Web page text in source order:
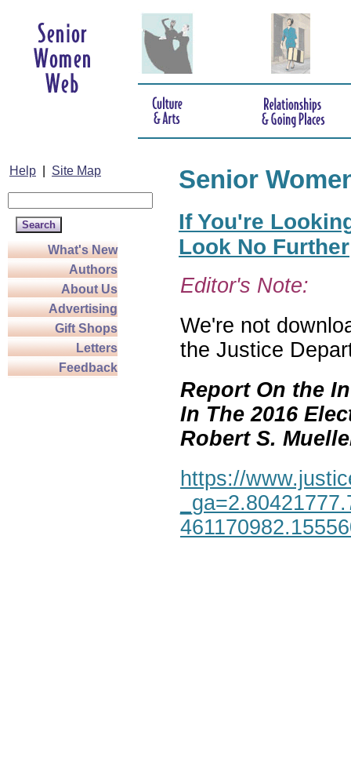
Help Site Map
What's New
Authors
About Us
Advertising
Gift Shops
Letters
Feedback
Senior
If You're
Look No Further
Editor's Note:
We're not
the Justice
Report On the
In The 2016
Robert S.
https://